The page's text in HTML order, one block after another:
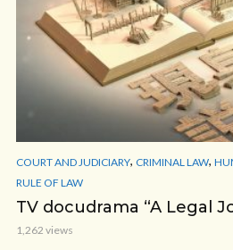
COURT AND JUDICIARY, CRIMINAL LAW,
RULE OF LAW
TV docudrama “A Legal
1,262 views